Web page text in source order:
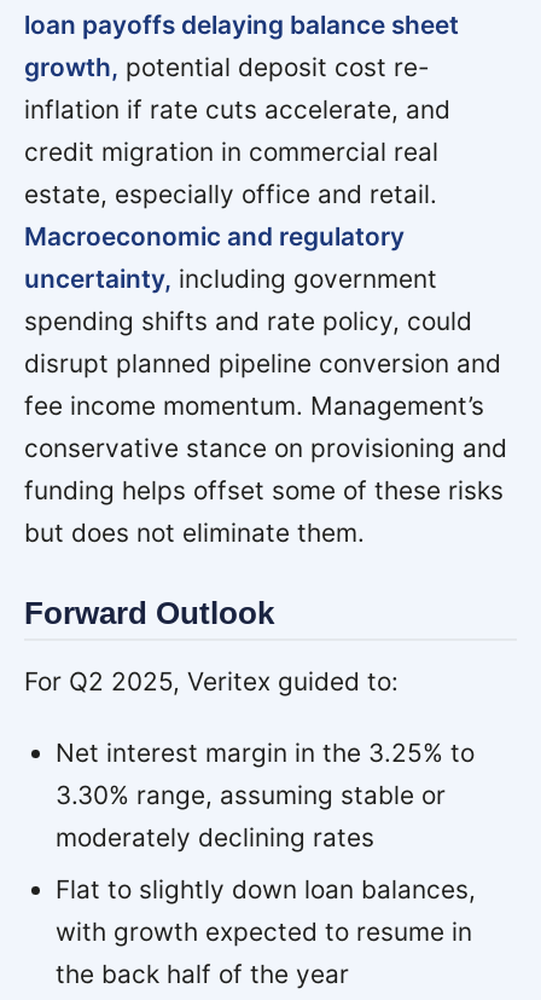
loan payoffs delaying balance sheet
growth, potential deposit cost re-
inflation if rate cuts accelerate, and
credit migration in commercial real
estate, especially office and retail.
Macroeconomic and regulatory
uncertainty, including government
spending shifts and rate policy, could
disrupt planned pipeline conversion and
fee income momentum. Management’s
conservative stance on provisioning and
funding helps offset some of these risks
but does not eliminate them.
Forward Outlook
For Q2 2025, Veritex guided to:
Net interest margin in the 3.25% to
3.30% range, assuming stable or
moderately declining rates
Flat to slightly down loan balances,
with growth expected to resume in
the back half of the year